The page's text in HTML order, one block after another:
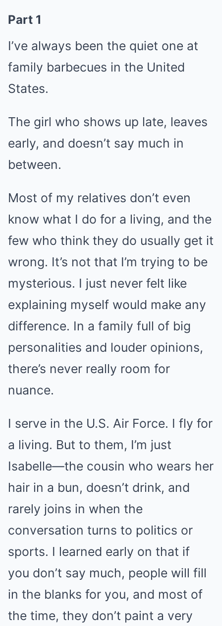
Part 1
I’ve always been the quiet one at
family barbecues in the United
States.
The girl who shows up late, leaves
early, and doesn’t say much in
between.
Most of my relatives don’t even
know what I do for a living, and the
few who think they do usually get it
wrong. It’s not that I’m trying to be
mysterious. I just never felt like
explaining myself would make any
difference. In a family full of big
personalities and louder opinions,
there’s never really room for
nuance.
I serve in the U.S. Air Force. I fly for
a living. But to them, I’m just
Isabelle—the cousin who wears her
hair in a bun, doesn’t drink, and
rarely joins in when the
conversation turns to politics or
sports. I learned early on that if
you don’t say much, people will fill
in the blanks for you, and most of
the time, they don’t paint a very